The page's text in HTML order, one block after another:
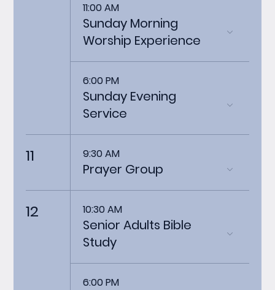
11:00 AM
Sunday Morning
Worship Experience
6:00 PM
Sunday Evening
Service
11 9:30 AM
Prayer Group
12 10:30 AM
Senior Adults Bible
Study
6:00 PM